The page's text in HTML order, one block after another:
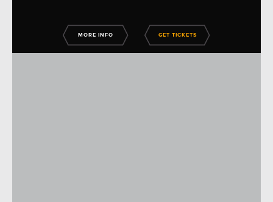
MORE INFO GET TICKETS